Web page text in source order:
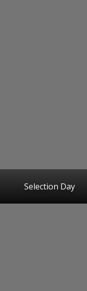
Selection Day